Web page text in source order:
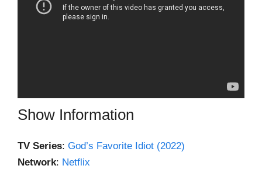
Show Information
TV Series: God’s Favorite Idiot (2022)
Network: Netflix